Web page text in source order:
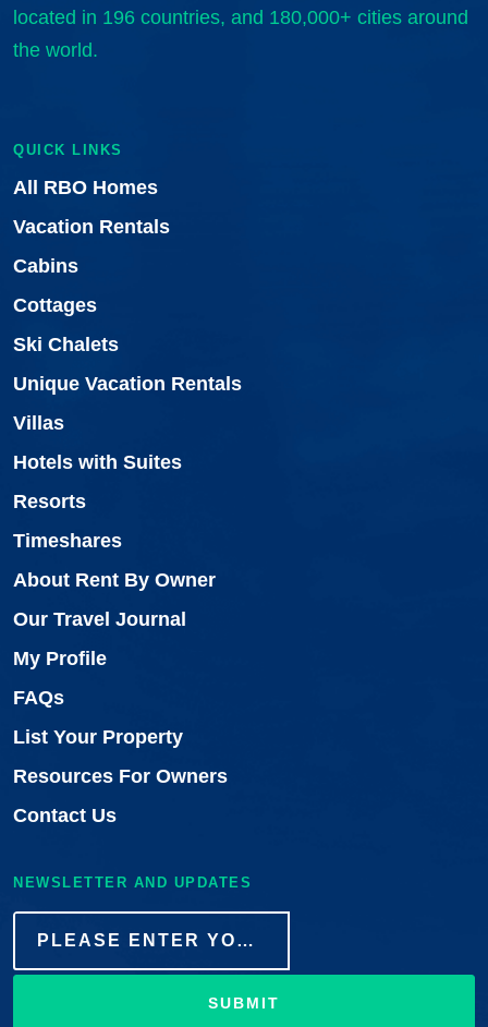
located in 196 countries, and 180,000+ cities around
the world.
QUICK LINKS
All RBO Homes
Vacation Rentals
Cabins
Cottages
Ski Chalets
Unique Vacation Rentals
Villas
Hotels with Suites
Resorts
Timeshares
About Rent By Owner
Our Travel Journal
My Profile
FAQs
List Your Property
Resources For Owners
Contact Us
NEWSLETTER AND UPDATES
SUBMIT